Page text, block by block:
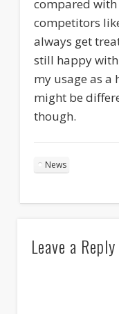
compared with
competitors
always get
still happy with
my usage as
might be
though.
News
Leave a Reply